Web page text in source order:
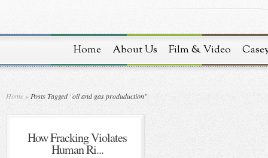
Home About Us Film & Video
Home » Posts Tagged"oil and gas produduction"
How Fracking Violates
Human Ri...